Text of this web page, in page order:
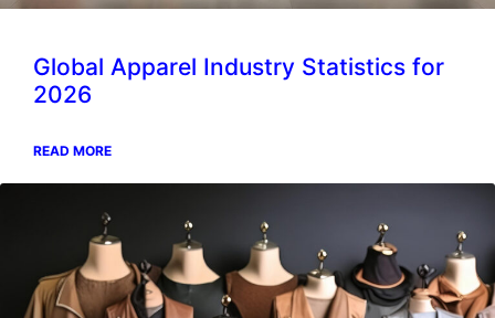
Global Apparel Industry Statistics for
2026
READ MORE